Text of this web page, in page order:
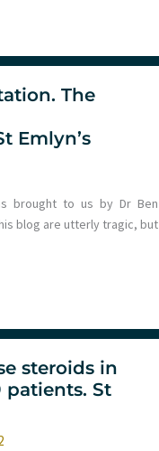
The
Emlyn’s
brought to us by Dr Ben
blog are utterly tragic, but
steroids in
patients. St